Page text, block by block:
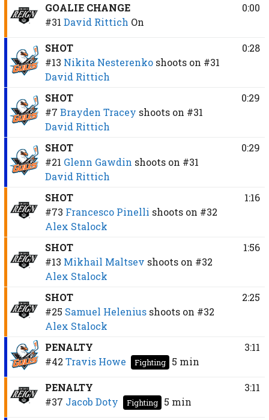
GOALIE CHANGE
#31 David Rittich On
0:00
SHOT
#13 Nikita Nesterenko shoots on #31
David Rittich
0:28
SHOT
#7 Brayden Tracey shoots on #31
David Rittich
0:29
SHOT
#21 Glenn Gawdin shoots on #31
David Rittich
0:29
SHOT
#73 Francesco Pinelli shoots on #32
Alex Stalock
1:16
SHOT
#13 Mikhail Maltsev shoots on #32
Alex Stalock
1:56
SHOT
#25 Samuel Helenius shoots on #32
Alex Stalock
2:25
PENALTY
#42 Travis Howe Fighting 5 min
3:11
PENALTY
#37 Jacob Doty Fighting 5 min
3:11